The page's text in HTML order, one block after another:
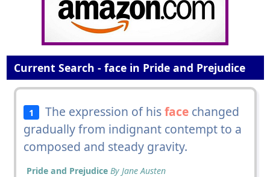
Current Search - face in Pride and Prejudice
1 The expression of hisface changed
gradually from indignant contempt to a
composed and steady gravity.
Pride and Prejudice By Jane Austen